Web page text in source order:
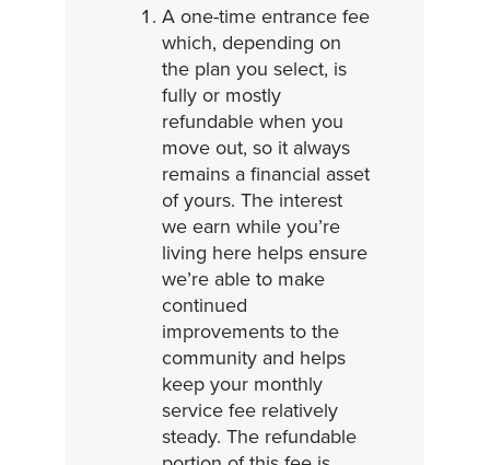
A one-time entrance fee
which, depending on
the plan you select, is
fully or mostly
refundable when you
move out, so it always
remains a financial asset
of yours. The interest
we earn while you’re
living here helps ensure
we’re able to make
continued
improvements to the
community and helps
keep your monthly
service fee relatively
steady. The refundable